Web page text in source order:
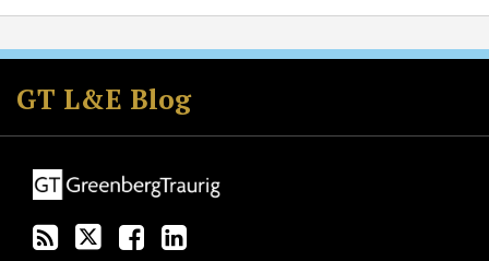
GT L&E Blog
Subscribe
to
this
via
RSS
Follow
GT
on
Join
the
Discussion
Facebook
View
GT's
LinkedIn